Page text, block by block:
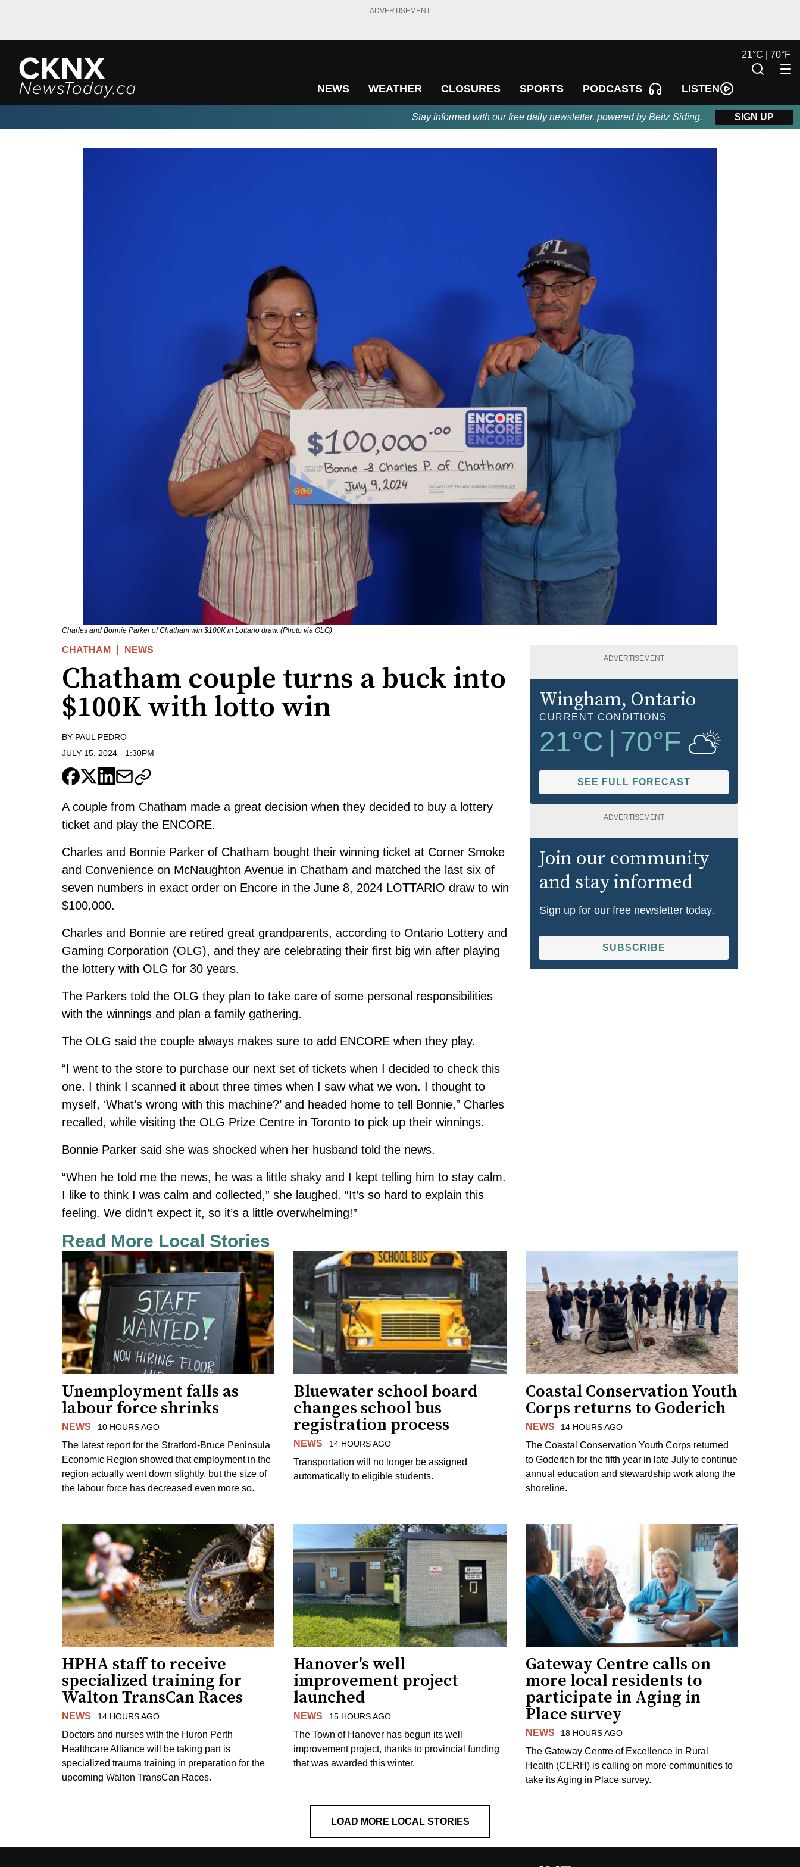
ADVERTISEMENT
NEWS WEATHER CLOSURES SPORTS PODCASTS LISTEN
21°C | 70°F
Stay informed with our free daily newsletter, powered by Beitz Siding. SIGN UP
Charles and Bonnie Parker of Chatham win $100K in Lottario draw. (Photo via OLG)
CHATHAM NEWS
Chatham couple turns a buck into
$100K with lotto win
BY PAUL PEDRO
JULY 15, 2024 - 1:30PM
A couple from Chatham made a great decision when they decided to buy a lottery
ticket and play the ENCORE.
Charles and Bonnie Parker of Chatham bought their winning ticket at Corner Smoke
and Convenience on McNaughton Avenue in Chatham and matched the last six of
seven numbers in exact order on Encore in the June 8, 2024 LOTTARIO draw to win
$100,000.
Charles and Bonnie are retired great grandparents, according to Ontario Lottery and
Gaming Corporation (OLG), and they are celebrating their first big win after playing
the lottery with OLG for 30 years.
The Parkers told the OLG they plan to take care of some personal responsibilities
with the winnings and plan a family gathering.
The OLG said the couple always makes sure to add ENCORE when they play.
“I went to the store to purchase our next set of tickets when I decided to check this
one. I think I scanned it about three times when I saw what we won. I thought to
myself, ‘What’s wrong with this machine?’ and headed home to tell Bonnie,” Charles
recalled, while visiting the OLG Prize Centre in Toronto to pick up their winnings.
Bonnie Parker said she was shocked when her husband told the news.
“When he told me the news, he was a little shaky and I kept telling him to stay calm.
I like to think I was calm and collected,” she laughed. “It’s so hard to explain this
feeling. We didn’t expect it, so it’s a little overwhelming!”
ADVERTISEMENT
Wingham, Ontario
CURRENT CONDITIONS
21°C 70°F
SEE FULL FORECAST
ADVERTISEMENT
Join our community
and stay informed
Sign up for our free newsletter today.
SUBSCRIBE
Read More Local Stories
Unemployment falls as
labour force shrinks
NEWS 10 HOURS AGO
The latest report for the Stratford-Bruce Peninsula
Economic Region showed that employment in the
region actually went down slightly, but the size of
the labour force has decreased even more so.
Bluewater school board
changes school bus
registration process
NEWS 14 HOURS AGO
Transportation will no longer be assigned
automatically to eligible students.
Coastal Conservation Youth
Corps returns to Goderich
NEWS 14 HOURS AGO
The Coastal Conservation Youth Corps returned
to Goderich for the fifth year in late July to continue
annual education and stewardship work along the
shoreline.
HPHA staff to receive
specialized training for
Walton TransCan Races
NEWS 14 HOURS AGO
Doctors and nurses with the Huron Perth
Healthcare Alliance will be taking part is
specialized trauma training in preparation for the
upcoming Walton TransCan Races.
Hanover's well
improvement project
launched
NEWS 15 HOURS AGO
The Town of Hanover has begun its well
improvement project, thanks to provincial funding
that was awarded this winter.
Gateway Centre calls on
more local residents to
participate in Aging in
Place survey
NEWS 18 HOURS AGO
The Gateway Centre of Excellence in Rural
Health (CERH) is calling on more communities to
take its Aging in Place survey.
LOAD MORE LOCAL STORIES